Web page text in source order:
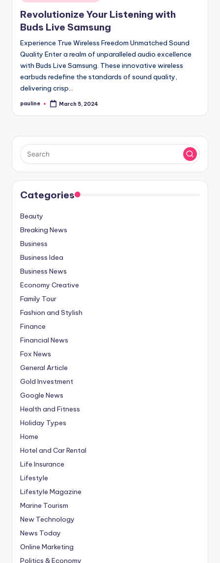
in
Revolutionize Your Listening with
Buds Live Samsung
Experience True Wireless Freedom Unmatched Sound
Quality Enter a realm of unparalleled audio excellence
with Buds Live Samsung. These innovative wireless
earbuds redefine the standards of sound quality,
delivering crisp…
Posted
pauline March 5, 2024
Categories
Beauty
Breaking News
Business
Business Idea
Business News
Economy Creative
Family Tour
Fashion and Stylish
Finance
Financial News
Fox News
General Article
Gold Investment
Google News
Health and Fitness
Holiday Types
Home
Hotel and Car Rental
Life Insurance
Lifestyle
Lifestyle Magazine
Marine Tourism
New Technology
News Today
Online Marketing
Politics & Economy